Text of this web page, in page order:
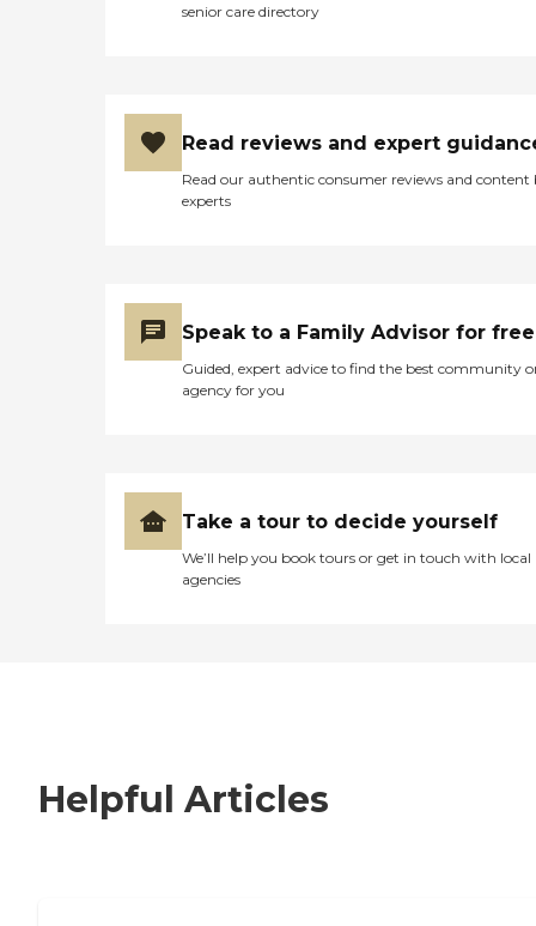
senior care directory
Read reviews and expert
Read our authentic consumer reviews and content
experts
Speak to a Family Advisor for free
Guided, expert advice to find the best community
agency for you
Take a tour to decide yourself
We’ll help you book tours or get in touch with local
agencies
Helpful Articles